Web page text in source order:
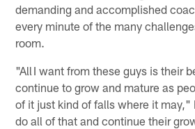
demanding and accomplished
every minute of the many
room.
"All I want from these guys is their
continue to grow and mature as
of it just kind of falls where it may,"
do all of that and continue their